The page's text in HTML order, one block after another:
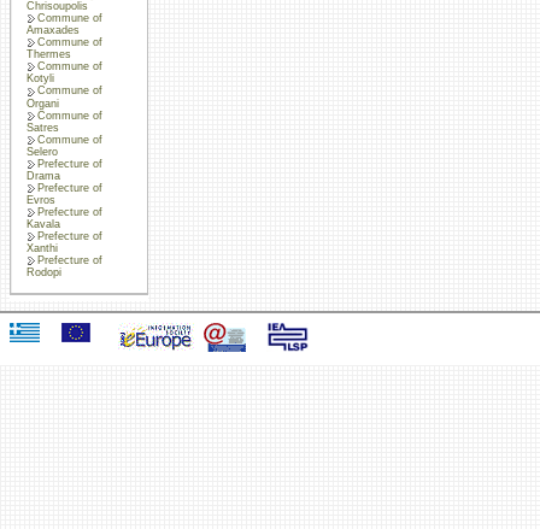
Chrisoupolis
Commune of
Amaxades
Commune of
Thermes
Commune of
Kotyli
Commune of
Organi
Commune of
Satres
Commune of
Selero
Prefecture of
Drama
Prefecture of
Evros
Prefecture of
Kavala
Prefecture of
Xanthi
Prefecture of
Rodopi